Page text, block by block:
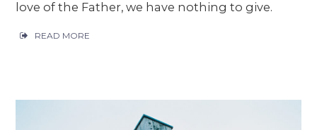
love of the Father, we have nothing to give.
READ MORE